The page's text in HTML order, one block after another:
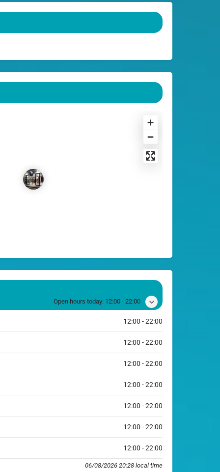
Open hours today: 12:00 - 22:00
12:00 - 22:00
12:00 - 22:00
12:00 - 22:00
12:00 - 22:00
12:00 - 22:00
12:00 - 22:00
12:00 - 22:00
06/08/2026 20:28 local time